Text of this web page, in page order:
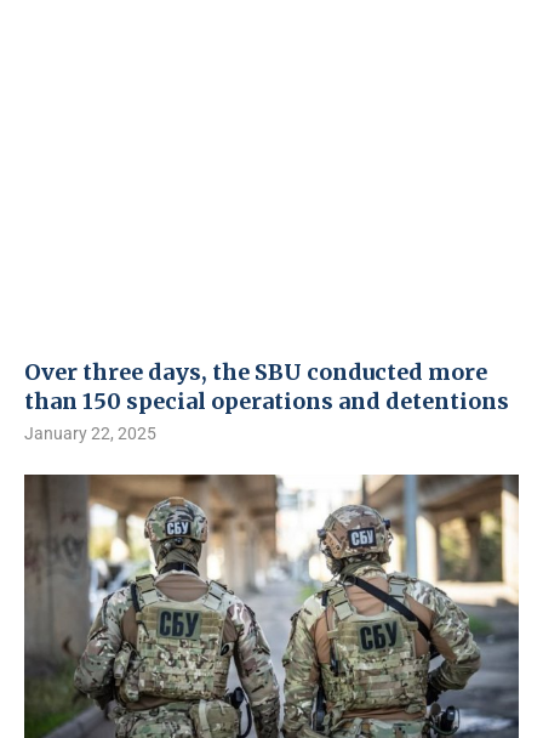
Over three days, the SBU conducted more
than 150 special operations and detentions
January 22, 2025